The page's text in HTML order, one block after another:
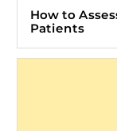
How to
Patients